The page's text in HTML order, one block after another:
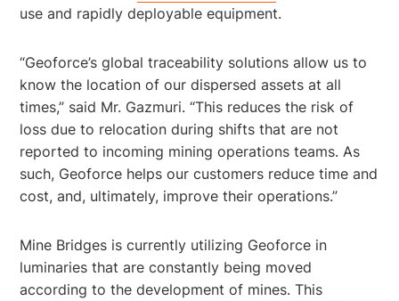
use and rapidly deployable equipment.
“Geoforce’s global traceability solutions allow us to
know the location of our dispersed assets at all
times,” said Mr. Gazmuri. “This reduces the risk of
loss due to relocation during shifts that are not
reported to incoming mining operations teams. As
such, Geoforce helps our customers reduce time and
cost, and, ultimately, improve their operations.”
Mine Bridges is currently utilizing Geoforce in
luminaries that are constantly being moved
according to the development of mines. This